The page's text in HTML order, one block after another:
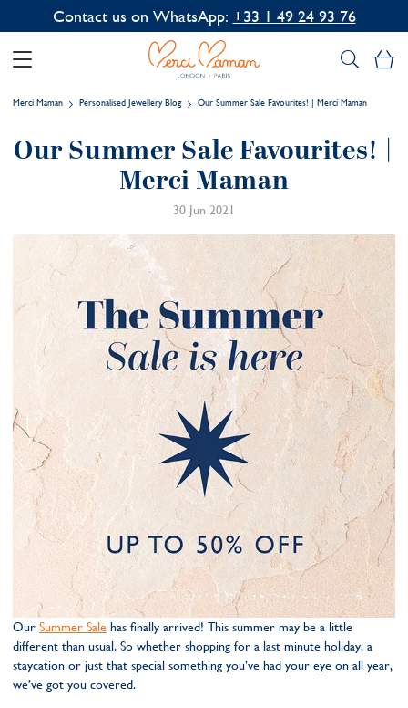
Contact us on WhatsApp: +33 1 49 24 93 76
Merci Maman Personalised Jewellery Blog Our Summer Sale Favourites! | Merci Maman
Our Summer Sale Favourites! |
Merci Maman
30 Jun 2021
Our Summer Sale has finally arrived! This summer may be a little
different than usual. So whether shopping for a last minute holiday, a
staycation or just that special something you’ve had your eye on all year,
we’ve got you covered.